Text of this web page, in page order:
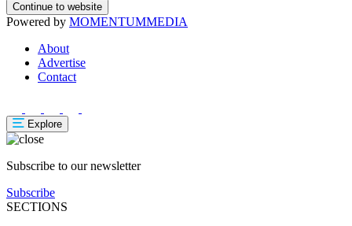
Continue to website
Powered by MOMENTUMMEDIA
About
Advertise
Contact
Explore
Subscribe to our newsletter
Subscribe
SECTIONS